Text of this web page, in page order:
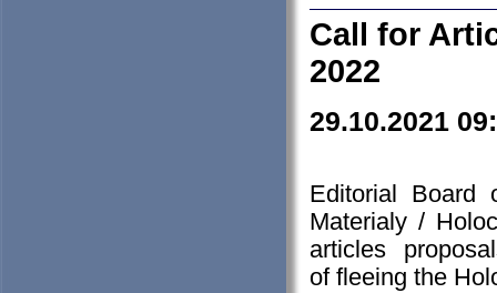
Call for
2022
29.10.2021
Editorial Board
Materialy /
articles
of fleeing the